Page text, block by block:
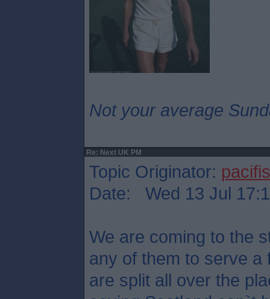
Not your average
Re: Next UK PM
Topic Originator:
Date: Wed 13 Jul
We are coming to the
any of them to serve a
are split all over the